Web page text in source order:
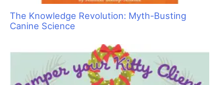
The Knowledge Revolution: Myth-Busting
Canine Science